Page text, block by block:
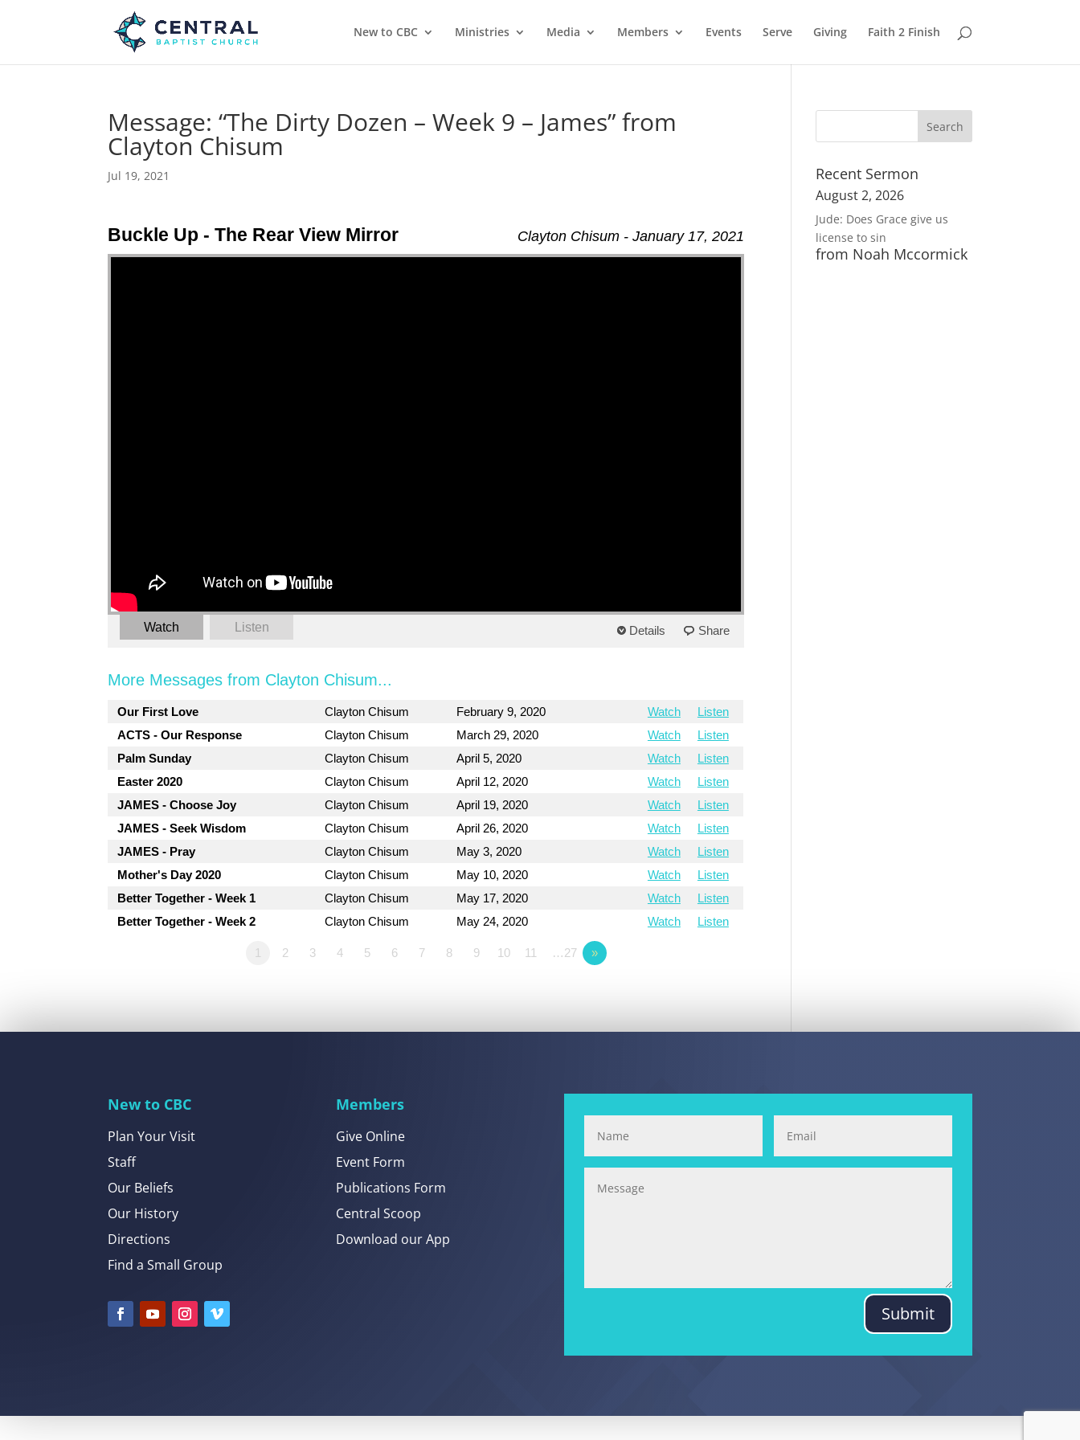
New to CBC Ministries Media Members Events Serve Giving Faith 2 Finish
Message: “The Dirty Dozen – Week 9 – James” from
Clayton Chisum
Jul 19, 2021
Clayton Chisum - January 17, 2021
Buckle Up - The Rear View Mirror
Watch Listen Details Share
More Messages from Clayton Chisum...
Our First Love Clayton Chisum February 9, 2020 Watch
Listen
ACTS - Our Response
Clayton Chisum March 29, 2020 Watch
Listen
Palm Sunday
Clayton Chisum April 5, 2020 Watch
Listen
Easter 2020
Clayton Chisum April 12, 2020 Watch
Listen
JAMES - Choose Joy
Clayton Chisum April 19, 2020 Watch
Listen
JAMES - Seek Wisdom
Clayton Chisum April 26, 2020 Watch
Listen
JAMES - Pray
Clayton Chisum May 3, 2020 Watch
Listen
Mother's Day 2020
Clayton Chisum May 10, 2020 Watch
Listen
Better Together - Week 1
Clayton Chisum May 17, 2020 Watch
Listen
Better Together - Week 2
Clayton Chisum May 24, 2020 Watch Listen
1 2 3 4 5 6 7 8 9 10 11 …27 »
Recent Sermon
August 2, 2026
Jude: Does Grace give us
license to sin
from Noah Mccormick
New to CBC
Plan Your Visit
Staff
Our Beliefs
Our History
Directions
Find a Small Group
Members
Give Online
Event Form
Publications Form
Central Scoop
Download our App
Submit